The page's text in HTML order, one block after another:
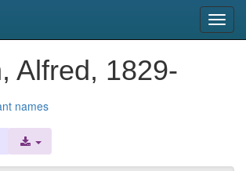
Alfred, 1829-
names